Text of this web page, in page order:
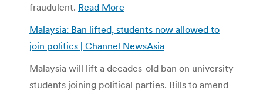
fraudulent. Read More
Malaysia: Ban lifted, students now allowed to
join politics | Channel NewsAsia
Malaysia will lift a decades-old ban on university
students joining political parties. Bills to amend